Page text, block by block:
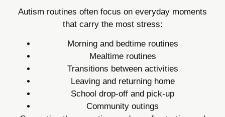
Autism routines often focus on everyday moments
that carry the most stress:
Morning and bedtime routines
Mealtime routines
Transitions between activities
Leaving and returning home
School drop-off and pick-up
Community outings